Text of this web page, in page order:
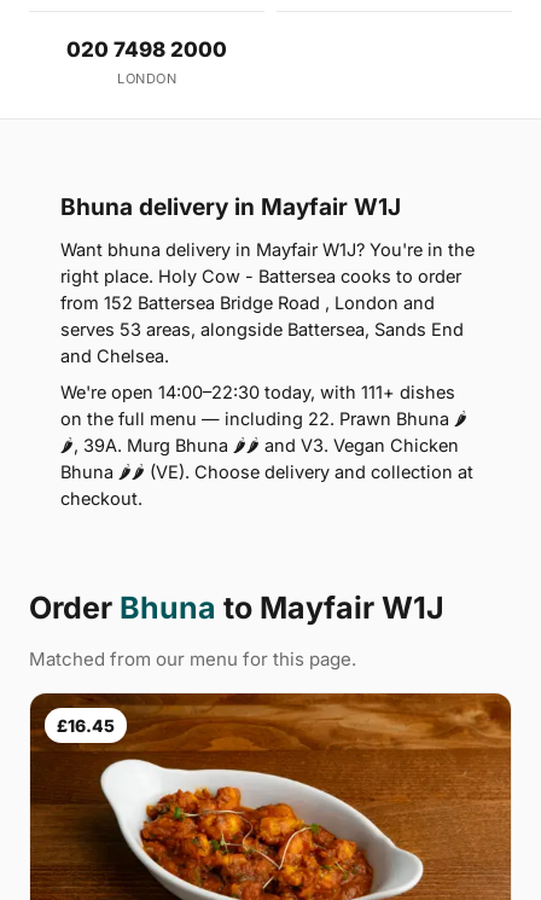
020 7498 2000
LONDON
Bhuna delivery in Mayfair W1J
Want bhuna delivery in Mayfair W1J? You're in the
right place. Holy Cow - Battersea cooks to order
from 152 Battersea Bridge Road , London and
serves 53 areas, alongside Battersea, Sands End
and Chelsea.
We're open 14:00–22:30 today, with 111+ dishes
on the full menu — including 22. Prawn Bhuna 🌶
🌶, 39A. Murg Bhuna 🌶🌶 and V3. Vegan Chicken
Bhuna 🌶🌶 (VE). Choose delivery and collection at
checkout.
Order Bhuna to Mayfair W1J
Matched from our menu for this page.
£16.45